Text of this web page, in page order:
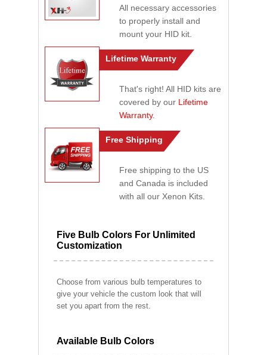
All necessary accessories
to properly install and
mount your HID kit.
Lifetime Warranty
That's right! All HID kits are
covered by our Lifetime
Warranty.
Free Shipping
Free shipping to the US
and Canada is included
with all our Xenon Kits.
Five Bulb Colors For Unlimited
Customization
Choose from various bulb temperatures to
give your vehicle the custom look that will
set you apart from the rest.
Available Bulb Colors